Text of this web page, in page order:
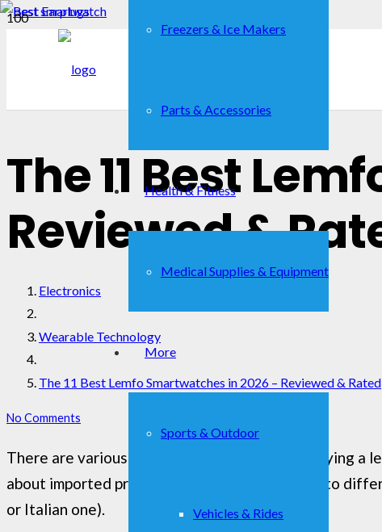
Freezers & Ice Makers
Parts & Accessories
Health & Fitness
Medical Supplies & Equipment
More
Sports & Outdoor
Vehicles & Rides
The 11 Best
Reviewed &
Electronics
Wearable Technology
The 11 Best Lemfo Smartwatches in 2026 – Reviewed & Rated
No Comments
There are various features to monitor when buying a
about imported products that could be subject to
or Italian one).